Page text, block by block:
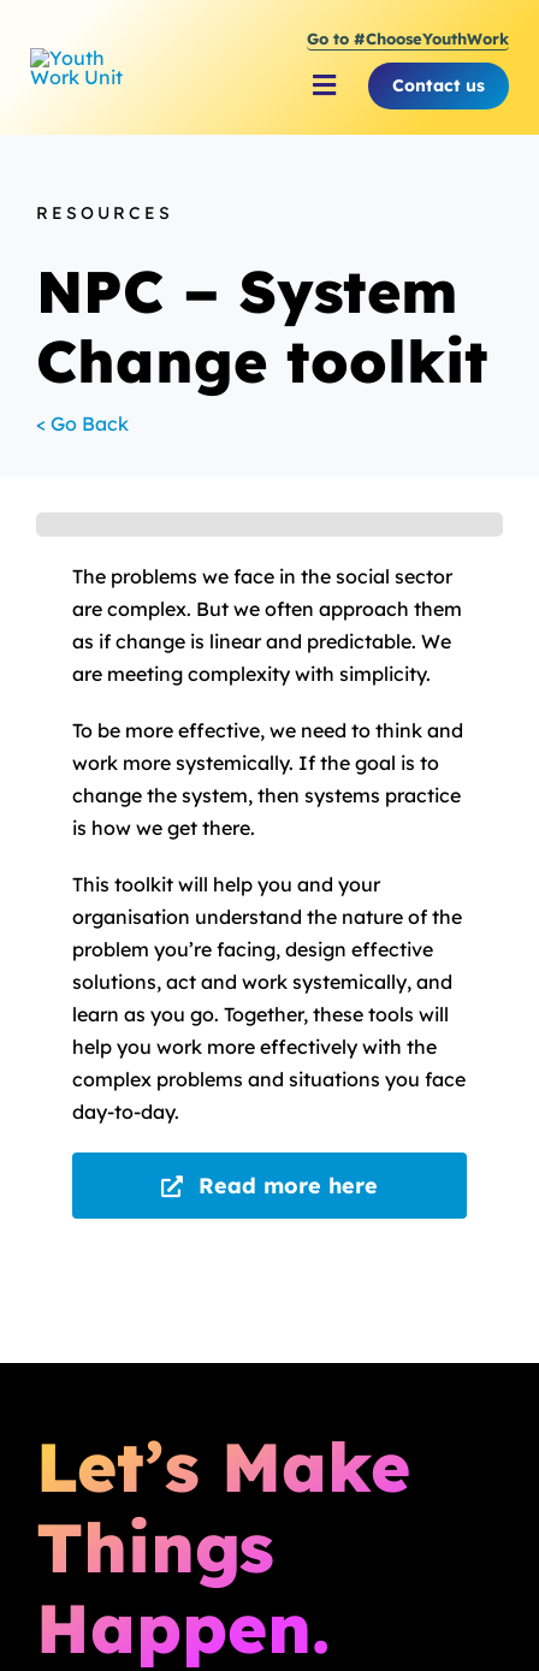
content
Go to #ChooseYouthWork
Toggle
Navigation
Supporting Young
Contact us
RESOURCES
NPC – System
Change toolkit
< Go Back
The problems we face in the social sector
are complex. But we often approach them
as if change is linear and predictable. We
are meeting complexity with simplicity.
To be more effective, we need to think and
work more systemically. If the goal is to
change the system, then systems practice
is how we get there.
This toolkit will help you and your
organisation understand the nature of the
problem you’re facing, design effective
solutions, act and work systemically, and
learn as you go. Together, these tools will
help you work more effectively with the
complex problems and situations you face
day-to-day.
Read more here
Let’s Make
Things
Happen.